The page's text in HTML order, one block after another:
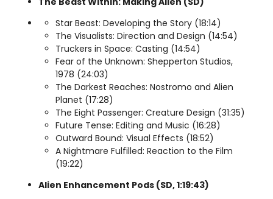
Star Beast: Developing the Story (18:14)
The Visualists: Direction and Design (14:54)
Truckers in Space: Casting (14:54)
Fear of the Unknown: Shepperton Studios,
1978 (24:03)
The Darkest Reaches: Nostromo and Alien
Planet (17:28)
The Eight Passenger: Creature Design (31:35)
Future Tense: Editing and Music (16:28)
Outward Bound: Visual Effects (18:52)
A Nightmare Fulfilled: Reaction to the Film
(19:22)
Alien Enhancement Pods (SD, 1:19:43)